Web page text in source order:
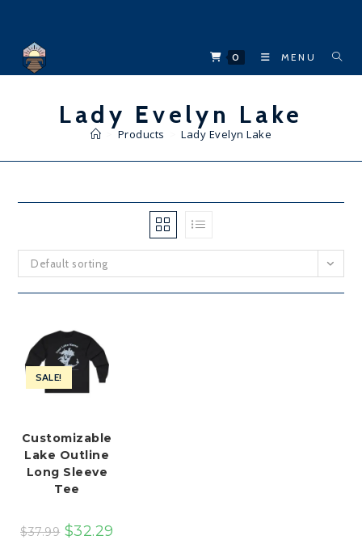
content
0 MENU
Lady Evelyn Lake
Products Lady Evelyn Lake
Default sorting
SALE!
Customizable
Lake Outline
Long Sleeve
Tee
$37.99 $32.29